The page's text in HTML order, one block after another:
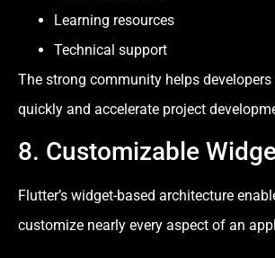
Learning resources
Technical support
The strong community helps
quickly and accelerate project
8. Customizable
Flutter’s widget-based architecture
customize nearly every aspect of an